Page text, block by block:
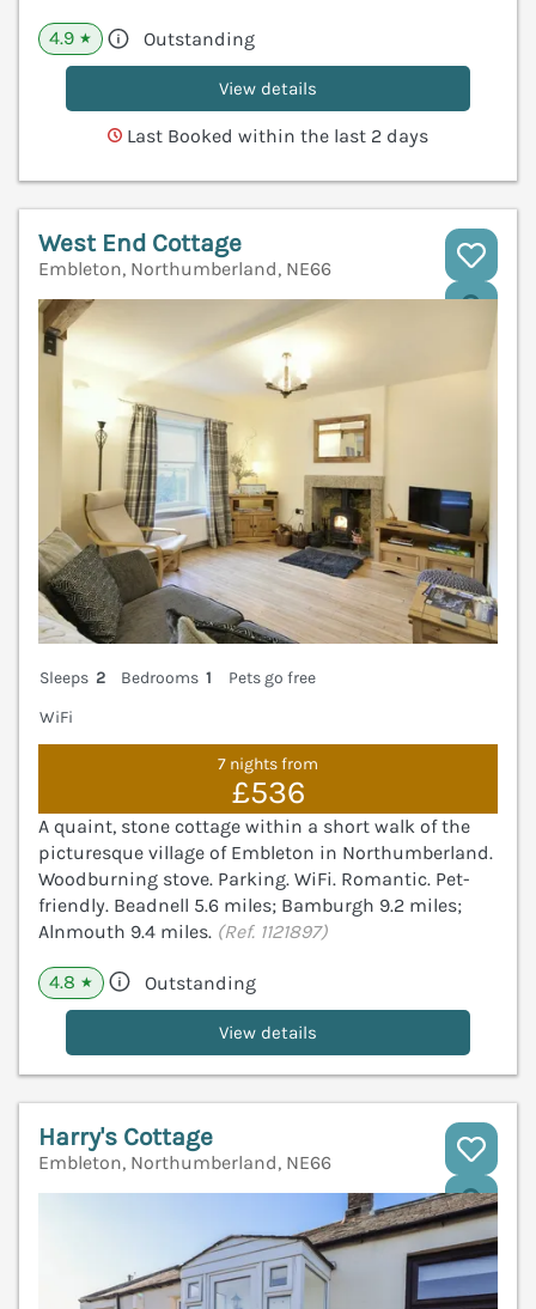
4.9 ★ Outstanding
View details
Last Booked within the last 2 days
West End Cottage
Embleton, Northumberland, NE66
Sleeps 2 Bedrooms 1
Pets go free
WiFi
7 nights from
£536
A quaint, stone cottage within a short walk of the
picturesque village of Embleton in Northumberland.
Woodburning stove. Parking. WiFi. Romantic. Pet-
friendly. Beadnell 5.6 miles; Bamburgh 9.2 miles;
Alnmouth 9.4 miles. (Ref. 1121897)
4.8 ★ Outstanding
View details
Harry's Cottage
Embleton, Northumberland, NE66